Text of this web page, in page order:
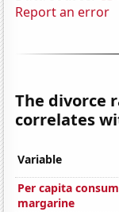
Report an error
The divorce
correlates
Variable
Per capita
margarine